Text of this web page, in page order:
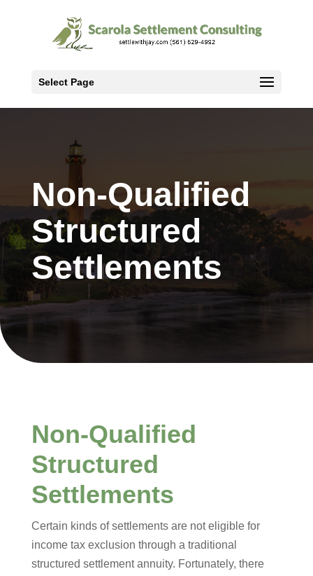
Select Page
Non-Qualified
Structured
Settlements
Non-Qualified
Structured
Settlements
Certain kinds of settlements are not eligible for
income tax exclusion through a traditional
structured settlement annuity. Fortunately, there